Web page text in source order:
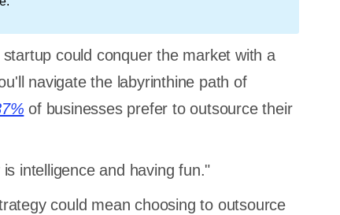
could conquer the market with a
navigate the labyrinthine path of
of businesses prefer to outsource their
intelligence and having fun."
could mean choosing to outsource